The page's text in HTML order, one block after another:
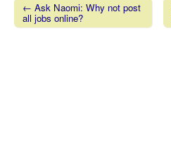
Post navigation
← Ask Naomi: Why not post
all jobs online?